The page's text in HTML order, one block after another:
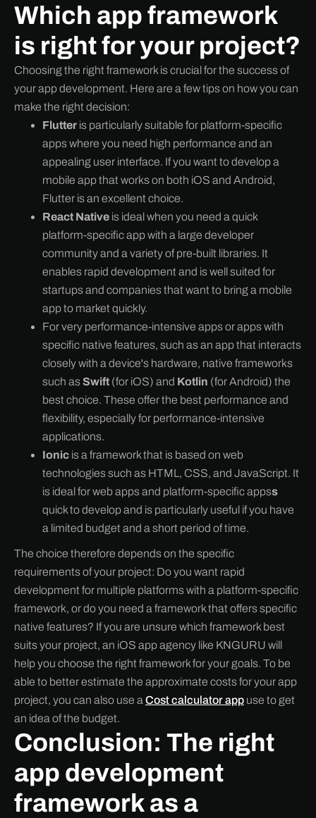
Which app framework
is right for your project?
Choosing the right framework is crucial for the success of
your app development. Here are a few tips on how you can
make the right decision:
Flutter is particularly suitable for platform-specific
apps where you need high performance and an
appealing user interface. If you want to develop a
mobile app that works on both iOS and Android,
Flutter is an excellent choice.
React Native is ideal when you need a quick
platform-specific app with a large developer
community and a variety of pre-built libraries. It
enables rapid development and is well suited for
startups and companies that want to bring a mobile
app to market quickly.
For very performance-intensive apps or apps with
specific native features, such as an app that interacts
closely with a device's hardware, native frameworks
such asSwift (for iOS) and Kotlin (for Android) the
best choice. These offer the best performance and
flexibility, especially for performance-intensive
applications.
Ionic is a framework that is based on web
technologies such as HTML, CSS, and JavaScript. It
is ideal for web apps and platform-specific appss
quick to develop and is particularly useful if you have
a limited budget and a short period of time.
The choice therefore depends on the specific
requirements of your project: Do you want rapid
development for multiple platforms with a platform-specific
framework, or do you need a framework that offers specific
native features? If you are unsure which framework best
suits your project, an iOS app agency like KNGURU will
help you choose the right framework for your goals. To be
able to better estimate the approximate costs for your app
project, you can also use a Cost calculator app use to get
an idea of the budget.
Conclusion: The right
app development
framework as a